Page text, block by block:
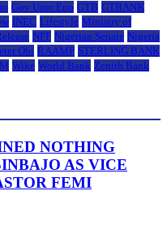
Gov Umo Eno GTB GTBANK
INEC Lifestyle Ministry of
NFF Nigerian Senate Nigeria
Obi RAAMP STERLING BANK
Wike World Bank Zenith Bank
NOTHING
AS VICE
FEMI